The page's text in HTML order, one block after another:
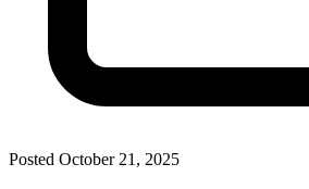
Posted October 21, 2025